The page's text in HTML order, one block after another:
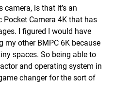
is that it’s an
Camera 4K that has
I figured I would have
other BMPC 6K because
spaces. So being able to
and operating system in
changer for the sort of